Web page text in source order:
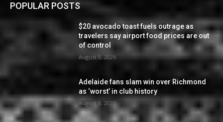
POPULAR POSTS
$20 avocado toast fuels outrage as
travelers say airport food prices are out
of control
August 8, 2026
Adelaide fans slam win over Richmond
as ‘worst’ in club history
August 8, 2026